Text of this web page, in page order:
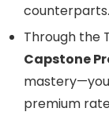
counterparts.
Through the
Capstone
premium